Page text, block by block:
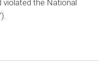
violated the National